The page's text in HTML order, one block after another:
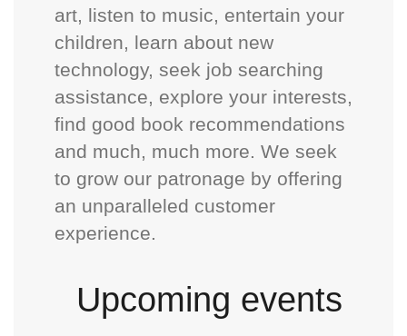
art, listen to music, entertain your
children, learn about new
technology, seek job searching
assistance, explore your interests,
find good book recommendations
and much, much more. We seek
to grow our patronage by offering
an unparalleled customer
experience.
Upcoming events